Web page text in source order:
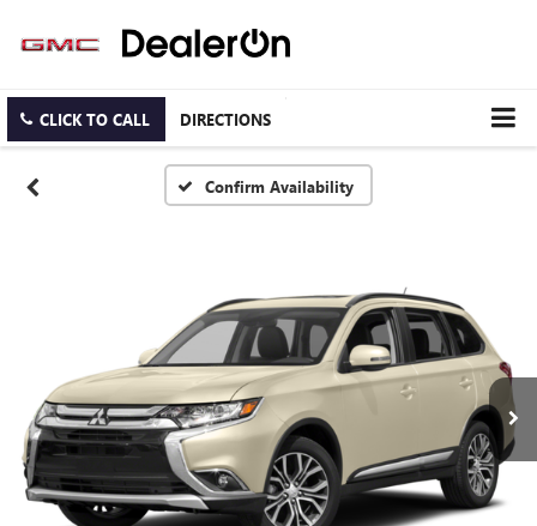
CLICK TO CALL DIRECTIONS
Confirm Availability